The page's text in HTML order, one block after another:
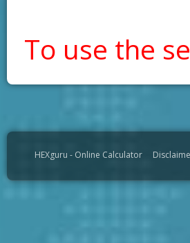
To use the
HEXguru - Online Calculator